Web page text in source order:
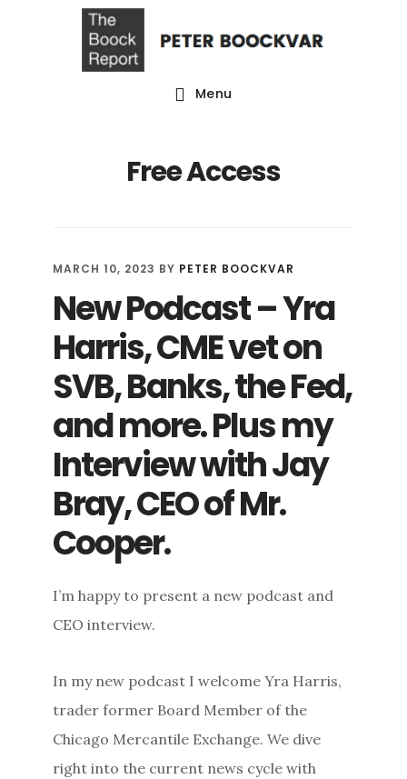
Menu
Free Access
MARCH 10, 2023 BY PETER BOOCKVAR
New Podcast – Yra
Harris, CME vet on
SVB, Banks, the Fed,
and more. Plus my
Interview with Jay
Bray, CEO of Mr.
Cooper.
I’m happy to present a new podcast and
CEO interview.
In my new podcast I welcome Yra Harris,
trader former Board Member of the
Chicago Mercantile Exchange. We dive
right into the current news cycle with